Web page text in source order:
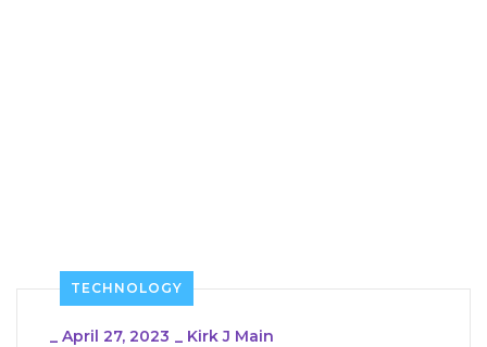
TECHNOLOGY
_ April 27, 2023 _ Kirk J Main